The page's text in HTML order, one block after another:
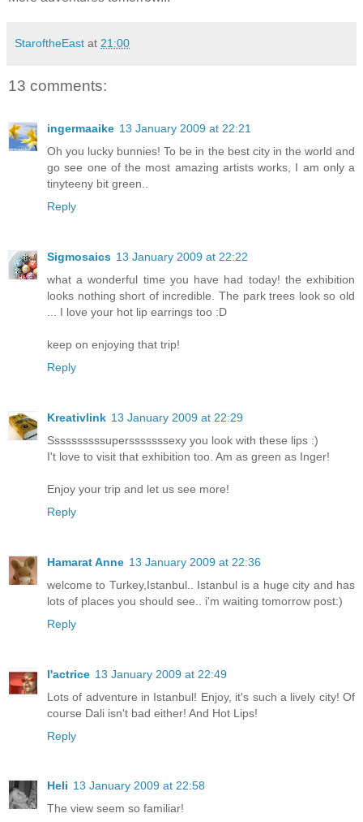
StaroftheEast at 21:00
13 comments:
ingermaaike 13 January 2009 at 22:21
Oh you lucky bunnies! To be in the best city in the world and
go see one of the most amazing artists works, I am only a
tinyteeny bit green..
Reply
Sigmosaics 13 January 2009 at 22:22
what a wonderful time you have had today! the exhibition
looks nothing short of incredible. The park trees look so old
... I love your hot lip earrings too :D
keep on enjoying that trip!
Reply
Kreativlink 13 January 2009 at 22:29
Ssssssssssupersssssssexy you look with these lips :)
I't love to visit that exhibition too. Am as green as Inger!
Enjoy your trip and let us see more!
Reply
Hamarat Anne 13 January 2009 at 22:36
welcome to Turkey,Istanbul.. Istanbul is a huge city and has
lots of places you should see.. i'm waiting tomorrow post:)
Reply
l'actrice 13 January 2009 at 22:49
Lots of adventure in Istanbul! Enjoy, it's such a lively city! Of
course Dali isn't bad either! And Hot Lips!
Reply
Heli 13 January 2009 at 22:58
The view seem so familiar!